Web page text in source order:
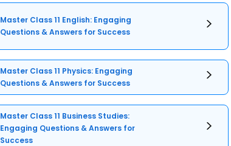
Master Class 11 English: Engaging
Questions & Answers for Success
Master Class 11 Physics: Engaging
Questions & Answers for Success
Master Class 11 Business Studies:
Engaging Questions & Answers for
Success